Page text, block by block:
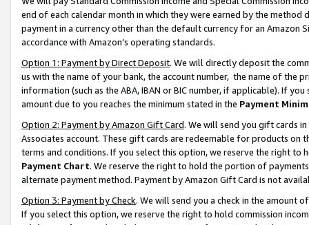
end of each calendar month in which they were earned by the
payment in a currency other than the default currency for an Amazon
accordance with Amazon’s operating standards.
Option 1: Payment by Direct Deposit. We will directly deposit the
us with the name of your bank, the account number, the name of the
information (such as the ABA, IBAN or BIC number, if applicable). If
amount due to you reaches the minimum stated in the Payment
Option 2: Payment by Amazon Gift Card. We will send you gift cards
Associates account. These gift cards are redeemable for products on
terms and conditions. If you select this option, we reserve the right to
Payment Chart. We reserve the right to hold the portion of
alternate payment method. Payment by Amazon Gift Card is not
Option 3: Payment by Check. We will send you a check in the amount
If you select this option, we reserve the right to hold commission